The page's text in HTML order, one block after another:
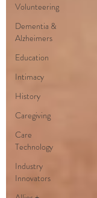
Volunteering
Dementia &
Alzheimers
Education
Intimacy
History
Caregiving
Care
Technology
Industry
Innovators